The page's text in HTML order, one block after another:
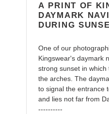
A PRINT OF
DAYMARK
DURING
One of our
Kingswear's daymark
strong sunset in
the arches. The
to signal the entrance
and lies not far from
----------